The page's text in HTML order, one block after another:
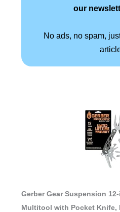
our
No ads, no spam,
Gerber Gear Suspension
Multitool with Pocket Knife,